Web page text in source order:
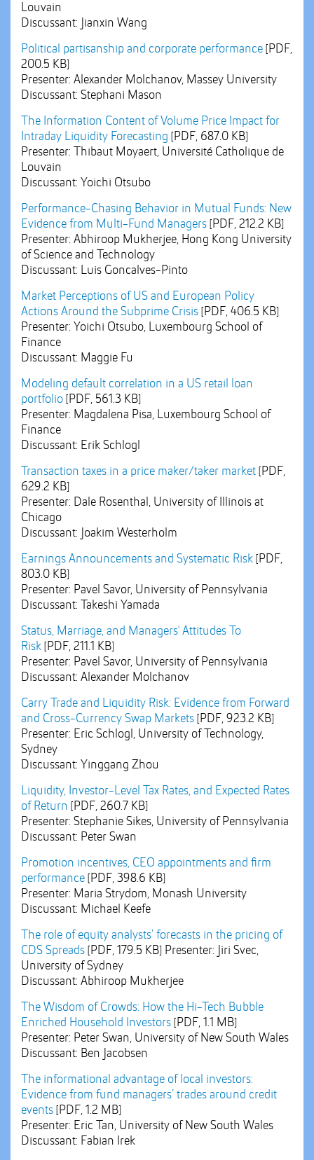
Louvain
Discussant: Jianxin Wang
Political partisanship and corporate performance [PDF,
200.5 KB]
Presenter: Alexander Molchanov, Massey University
Discussant: Stephani Mason
The Information Content of Volume Price Impact for
Intraday Liquidity Forecasting [PDF, 687.0 KB]
Presenter: Thibaut Moyaert, Université Catholique de
Louvain
Discussant: Yoichi Otsubo
Performance-Chasing Behavior in Mutual Funds: New
Evidence from Multi-Fund Managers [PDF, 212.2 KB]
Presenter: Abhiroop Mukherjee, Hong Kong University
of Science and Technology
Discussant: Luis Goncalves-Pinto
Market Perceptions of US and European Policy
Actions Around the Subprime Crisis [PDF, 406.5 KB]
Presenter: Yoichi Otsubo, Luxembourg School of
Finance
Discussant: Maggie Fu
Modeling default correlation in a US retail loan
portfolio [PDF, 561.3 KB]
Presenter: Magdalena Pisa, Luxembourg School of
Finance
Discussant: Erik Schlogl
Transaction taxes in a price maker/taker market [PDF,
629.2 KB]
Presenter: Dale Rosenthal, University of Illinois at
Chicago
Discussant: Joakim Westerholm
Earnings Announcements and Systematic Risk [PDF,
803.0 KB]
Presenter: Pavel Savor, University of Pennsylvania
Discussant: Takeshi Yamada
Status, Marriage, and Managers' Attitudes To
Risk [PDF, 211.1 KB]
Presenter: Pavel Savor, University of Pennsylvania
Discussant: Alexander Molchanov
Carry Trade and Liquidity Risk: Evidence from Forward
and Cross-Currency Swap Markets [PDF, 923.2 KB]
Presenter: Eric Schlogl, University of Technology,
Sydney
Discussant: Yinggang Zhou
Liquidity, Investor-Level Tax Rates, and Expected Rates
of Return [PDF, 260.7 KB]
Presenter: Stephanie Sikes, University of Pennsylvania
Discussant: Peter Swan
Promotion incentives, CEO appointments and firm
performance [PDF, 398.6 KB]
Presenter: Maria Strydom, Monash University
Discussant: Michael Keefe
The role of equity analysts’ forecasts in the pricing of
CDS Spreads [PDF, 179.5 KB] Presenter: Jiri Svec,
University of Sydney
Discussant: Abhiroop Mukherjee
The Wisdom of Crowds: How the Hi-Tech Bubble
Enriched Household Investors [PDF, 1.1 MB]
Presenter: Peter Swan, University of New South Wales
Discussant: Ben Jacobsen
The informational advantage of local investors:
Evidence from fund managers’ trades around credit
events [PDF, 1.2 MB]
Presenter: Eric Tan, University of New South Wales
Discussant: Fabian Irek